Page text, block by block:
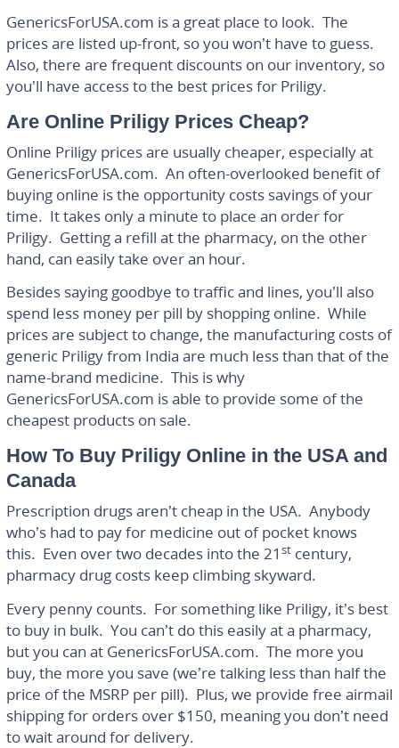
GenericsForUSA.com is a great place to look. The
prices are listed up-front, so you won’t have to guess.
Also, there are frequent discounts on our inventory, so
you’ll have access to the best prices for Priligy.
Are Online Priligy Prices Cheap?
Online Priligy prices are usually cheaper, especially at
GenericsForUSA.com. An often-overlooked benefit of
buying online is the opportunity costs savings of your
time. It takes only a minute to place an order for
Priligy. Getting a refill at the pharmacy, on the other
hand, can easily take over an hour.
Besides saying goodbye to traffic and lines, you’ll also
spend less money per pill by shopping online. While
prices are subject to change, the manufacturing costs of
generic Priligy from India are much less than that of the
name-brand medicine. This is why
GenericsForUSA.com is able to provide some of the
cheapest products on sale.
How To Buy Priligy Online in the USA and
Canada
Prescription drugs aren’t cheap in the USA. Anybody
who’s had to pay for medicine out of pocket knows
this. Even over two decades into the 21 st century,
pharmacy drug costs keep climbing skyward.
Every penny counts. For something like Priligy, it’s best
to buy in bulk. You can’t do this easily at a pharmacy,
but you can at GenericsForUSA.com. The more you
buy, the more you save (we’re talking less than half the
price of the MSRP per pill). Plus, we provide free airmail
shipping for orders over $150, meaning you don’t need
to wait around for delivery.